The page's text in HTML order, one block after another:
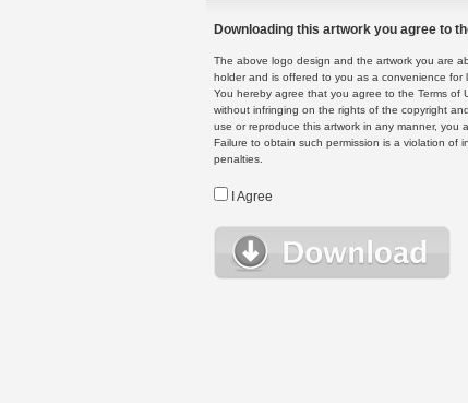
Downloading this artwork you agree to
The above logo design and the artwork you are
holder and is offered to you as a convenience for
You hereby agree that you agree to the Terms of
without infringing on the rights of the copyright
use or reproduce this artwork in any manner, you
Failure to obtain such permission is a violation of
penalties.
I Agree